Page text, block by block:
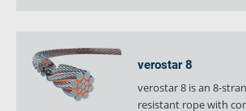
verostar 8
verostar 8 is an 8-
resistant rope with